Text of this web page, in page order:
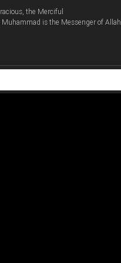
the Merciful
is the Messenger of Allah